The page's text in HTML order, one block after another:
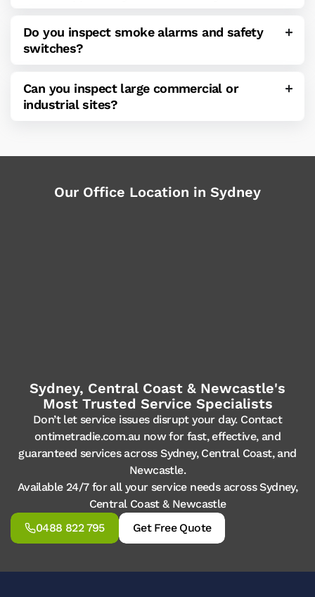
Do you inspect smoke alarms and safety
switches?
Can you inspect large commercial or
industrial sites?
Our Office Location in Sydney
Sydney, Central Coast & Newcastle's
Most Trusted Service Specialists
Don’t let service issues disrupt your day. Contact
ontimetradie.com.au now for fast, effective, and
guaranteed services across Sydney, Central Coast, and
Newcastle.
Available 24/7 for all your service needs across Sydney,
Central Coast & Newcastle
0488 822 795
Get Free Quote